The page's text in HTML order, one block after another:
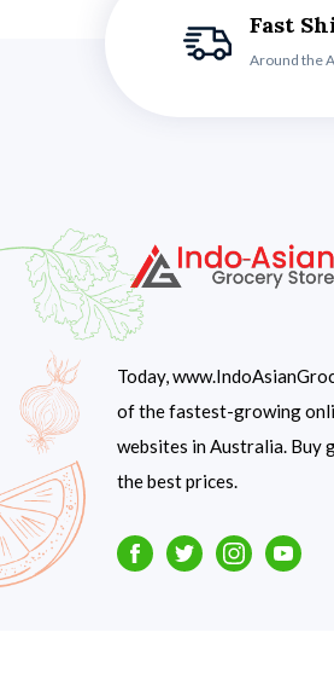
Fast
Around the
Today,
of the fastest-growing
websites in Australia. Buy
the best prices.
FacebookTwitterInstagram